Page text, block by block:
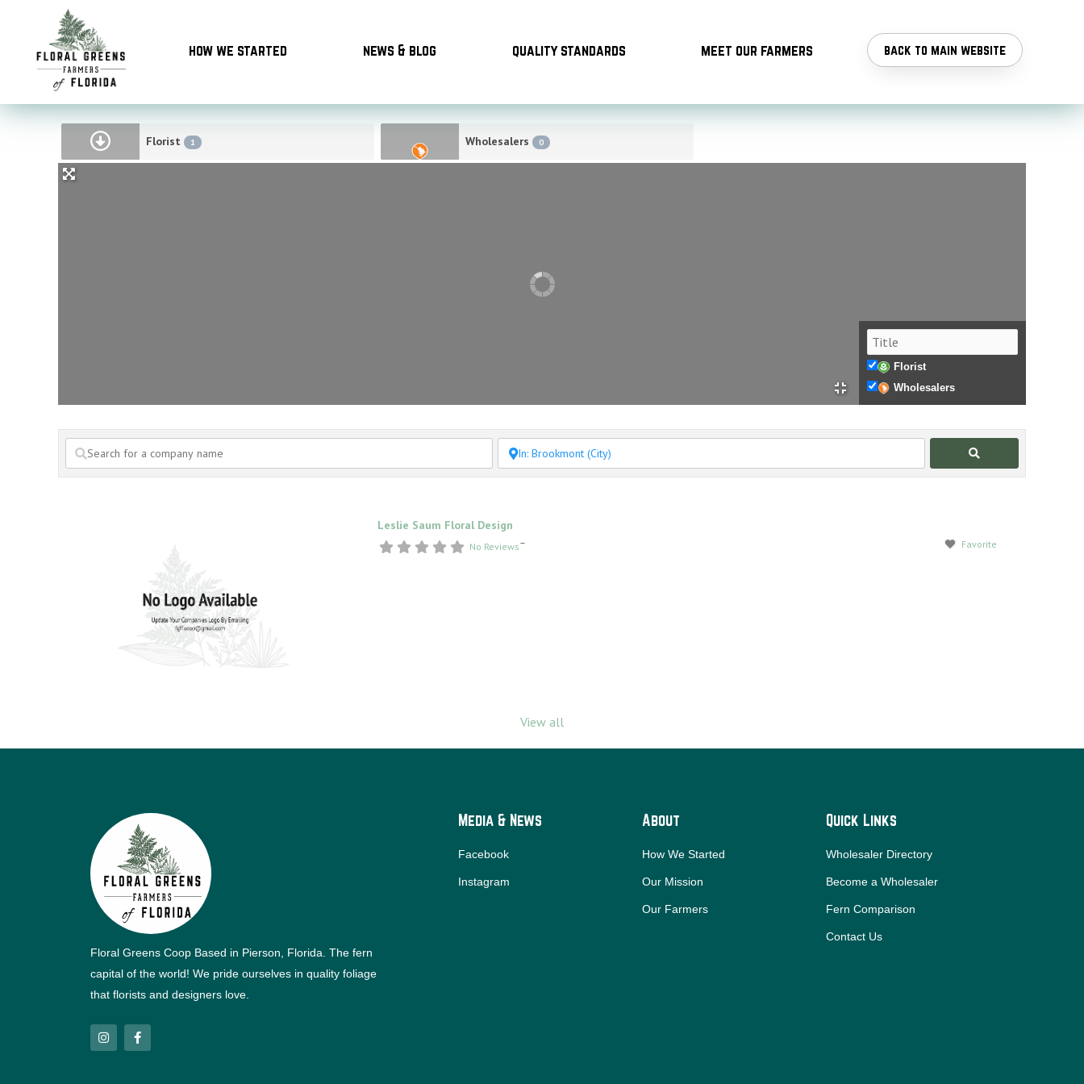
content
how we started news & blog quality standards meet our farmers back to main website
Florist 1 Wholesalers 0
Florist
Wholesalers
Leslie Saum Floral Design
No Reviews Favorite
–
View all
Floral Greens Coop Based in Pierson, Florida. The fern
capital of the world! We pride ourselves in quality foliage
that florists and designers love.
I
n
s
F
a
c
Media & News
Facebook
Instagram
About
How We Started
Our Mission
Our Farmers
Quick Links
Wholesaler Directory
Become a Wholesaler
Fern Comparison
Contact Us